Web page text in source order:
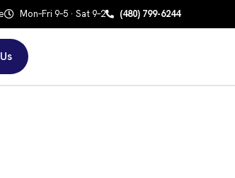
Mon–Fri 9–5 · Sat 9–2 (480) 799-6244